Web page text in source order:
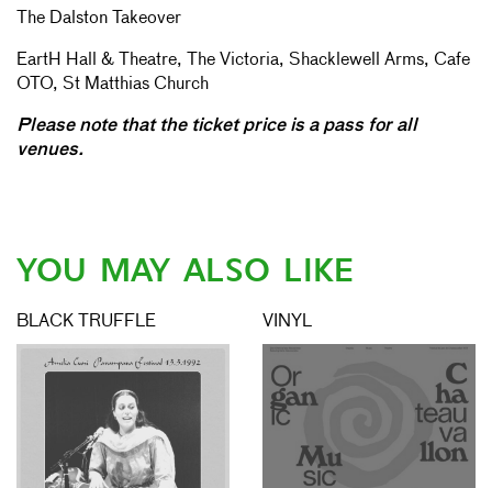
The Dalston Takeover
EartH Hall & Theatre, The Victoria, Shacklewell Arms, Cafe
OTO, St Matthias Church
Please note that the ticket price is a pass for all
venues.
YOU MAY ALSO LIKE
BLACK TRUFFLE VINYL